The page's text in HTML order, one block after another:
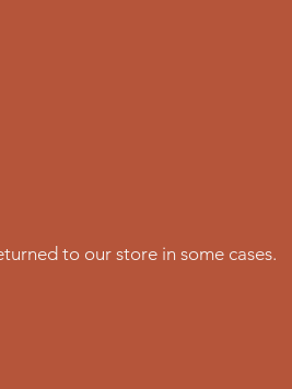
to our store in some cases.